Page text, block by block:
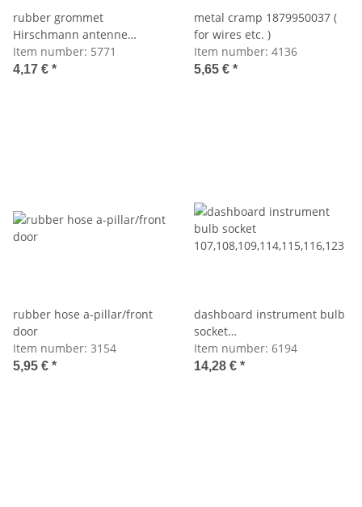
rubber grommet
Hirschmann antenne
R107/123/126
Item number: 5771
4,17 € *
metal cramp 1879950037 (
for wires etc. )
Item number: 4136
5,65 € *
rubber hose a-pillar/front
door
Item number: 3154
5,95 € *
dashboard instrument bulb
socket
107,108,109,114,115,116,123
Item number: 6194
14,28 € *